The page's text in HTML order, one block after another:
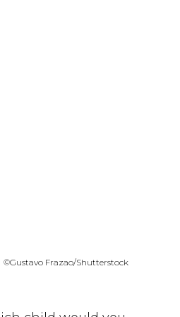
©Gustavo Frazao/Shutterstock